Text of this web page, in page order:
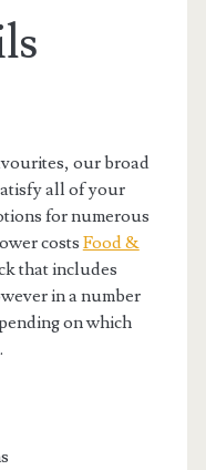
our broad
all of your
for numerous
costs Food &
that includes
in a number
on which